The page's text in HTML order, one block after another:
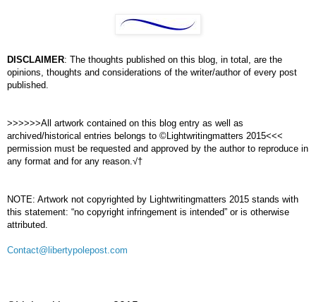
DISCLAIMER: The thoughts published on this blog, in total, are the
opinions, thoughts and considerations of the writer/author of every post
published.
>>>>>>All artwork contained on this blog entry as well as
archived/historical entries belongs to ©Lightwritingmatters 2015<<<
permission must be requested and approved by the author to reproduce in
any format and for any reason.√†
NOTE: Artwork not copyrighted by Lightwritingmatters 2015 stands with
this statement: “no copyright infringement is intended” or is otherwise
attributed.
Contact@libertypolepost.com